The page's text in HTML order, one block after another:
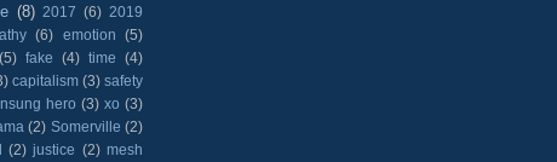
(8) 2017 (6) 2019
(6) emotion
(5)
(5) fake (4) time
(4)
capitalism (3) safety
hero (3) xo (3)
(2) Somerville (2)
(2) justice (2) mesh